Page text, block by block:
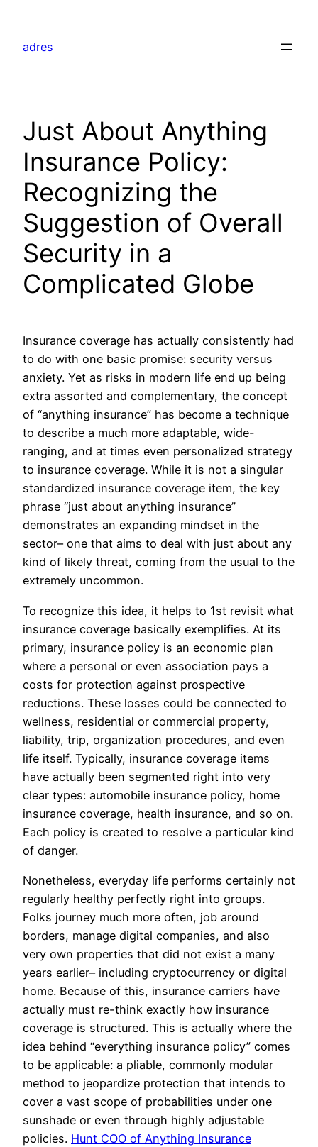
content
adres
Just About Anything
Insurance Policy:
Recognizing the
Suggestion of Overall
Security in a
Complicated Globe
Insurance coverage has actually consistently had
to do with one basic promise: security versus
anxiety. Yet as risks in modern life end up being
extra assorted and complementary, the concept
of “anything insurance” has become a technique
to describe a much more adaptable, wide-
ranging, and at times even personalized strategy
to insurance coverage. While it is not a singular
standardized insurance coverage item, the key
phrase “just about anything insurance”
demonstrates an expanding mindset in the
sector– one that aims to deal with just about any
kind of likely threat, coming from the usual to the
extremely uncommon.
To recognize this idea, it helps to 1st revisit what
insurance coverage basically exemplifies. At its
primary, insurance policy is an economic plan
where a personal or even association pays a
costs for protection against prospective
reductions. These losses could be connected to
wellness, residential or commercial property,
liability, trip, organization procedures, and even
life itself. Typically, insurance coverage items
have actually been segmented right into very
clear types: automobile insurance policy, home
insurance coverage, health insurance, and so on.
Each policy is created to resolve a particular kind
of danger.
Nonetheless, everyday life performs certainly not
regularly healthy perfectly right into groups.
Folks journey much more often, job around
borders, manage digital companies, and also
very own properties that did not exist a many
years earlier– including cryptocurrency or digital
home. Because of this, insurance carriers have
actually must re-think exactly how insurance
coverage is structured. This is actually where the
idea behind “everything insurance policy” comes
to be applicable: a pliable, commonly modular
method to jeopardize protection that intends to
cover a vast scope of probabilities under one
sunshade or even through highly adjustable
policies. Hunt COO of Anything Insurance